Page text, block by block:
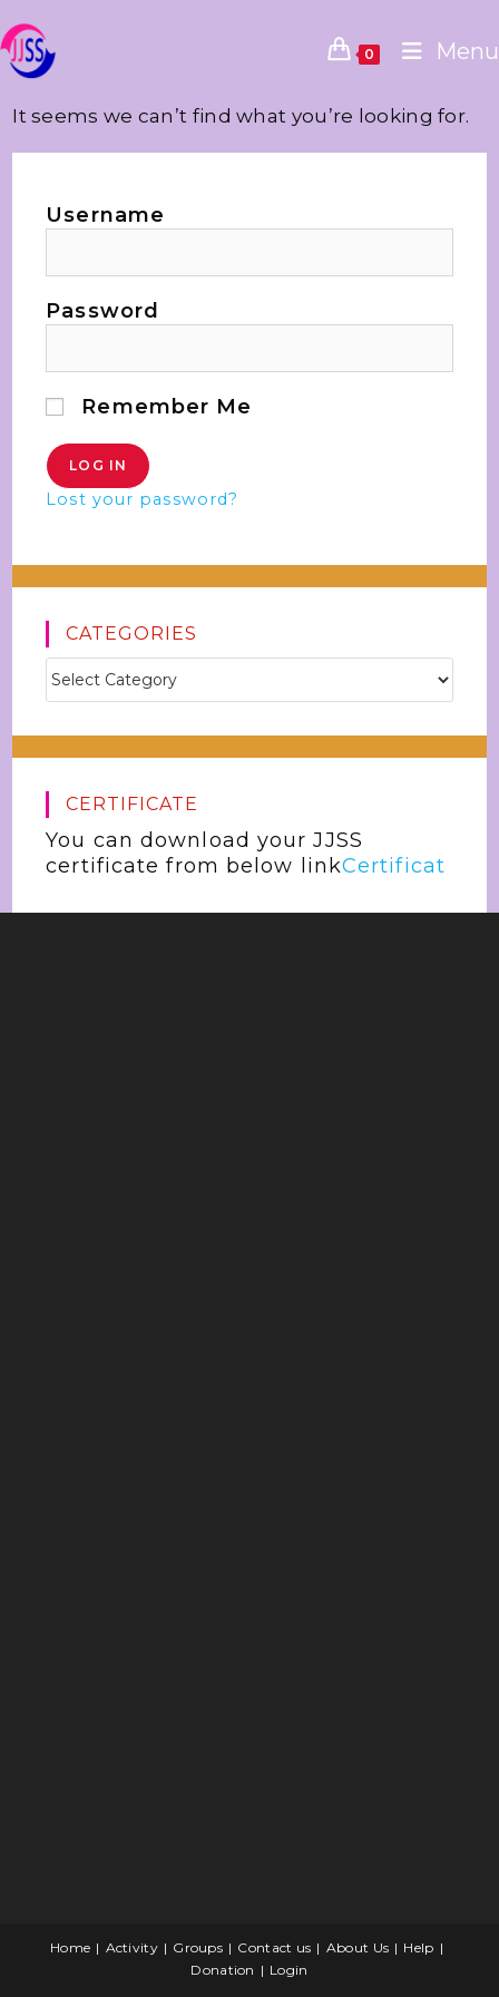
0 Menu
It seems we can’t find what you’re looking for.
Username
Password
Remember Me
Lost your password?
CATEGORIES
CERTIFICATE
You can download your JJSS
certificate from below linkCertificat
Home Activity Groups Contact us About Us
Help
Donation
Login